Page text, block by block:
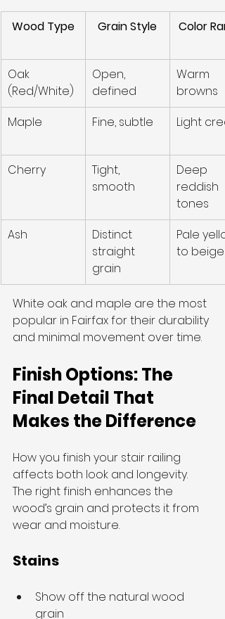
Wood Type Grain Style Color
Oak
(Red/White)
Open,
defined
Warm
browns
Maple
Fine, subtle Light
Cherry
Tight,
smooth
Deep
reddish
tones
Ash
Distinct
straight
grain
Pale
to beige
White oak and maple are the most
popular in Fairfax for their durability
and minimal movement over time.
Finish Options: The
Final Detail That
Makes the Difference
How you finish your stair railing
affects both look and longevity.
The right finish enhances the
wood’s grain and protects it from
wear and moisture.
Stains
Show off the natural wood
grain